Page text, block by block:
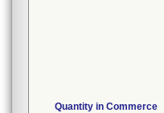
Quantity in Commerce